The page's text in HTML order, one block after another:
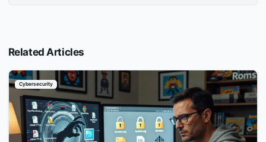
Related Articles
Cybersecurity